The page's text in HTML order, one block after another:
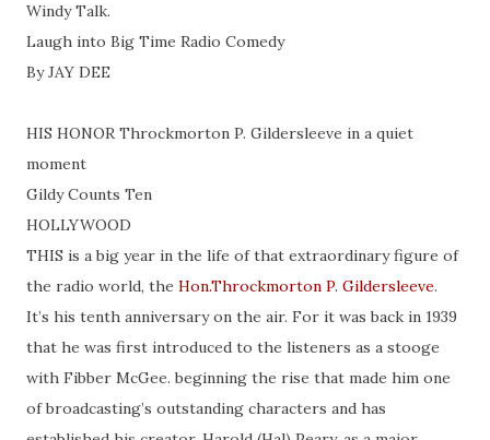
Windy Talk.
Laugh into Big Time Radio Comedy
By JAY DEE
HIS HONOR Throckmorton P. Gildersleeve in a quiet
moment
Gildy Counts Ten
HOLLYWOOD
THIS is a big year in the life of that extraordinary figure of
the radio world, the Hon.Throckmorton P. Gildersleeve.
It’s his tenth anniversary on the air. For it was back in 1939
that he was first introduced to the listeners as a stooge
with Fibber McGee. beginning the rise that made him one
of broadcasting’s outstanding characters and has